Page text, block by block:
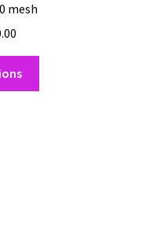
mesh
$5.00
through